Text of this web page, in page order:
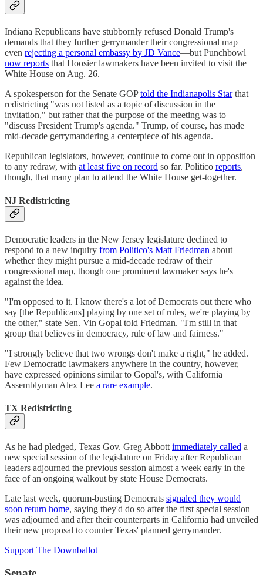
Indiana Republicans have stubbornly refused Donald Trump's
demands that they further gerrymander their congressional map—
even rejecting a personal embassy by JD Vance—but Punchbowl
now reports that Hoosier lawmakers have been invited to visit the
White House on Aug. 26.
A spokesperson for the Senate GOPtold the Indianapolis Starthat
redistricting "was not listed as a topic of discussion in the
invitation," but rather that the purpose of the meeting was to
"discuss President Trump's agenda." Trump, of course, has made
mid-decade gerrymandering a centerpiece of his agenda.
Republican legislators, however, continue to come out in opposition
to any redraw, with at least five on record so far. Politico reports,
though, that many plan to attend the White House get-together.
NJ Redistricting
Democratic leaders in the New Jersey legislature declined to
respond to a new inquiry from Politico's Matt Friedman about
whether they might pursue a mid-decade redraw of their
congressional map, though one prominent lawmaker says he's
against the idea.
"I'm opposed to it. I know there's a lot of Democrats out there who
say [the Republicans] playing by one set of rules, we're playing by
the other," state Sen. Vin Gopal told Friedman. "I'm still in that
group that believes in democracy, rule of law and fairness."
"I strongly believe that two wrongs don't make a right," he added.
Few Democratic lawmakers anywhere in the country, however,
have expressed opinions similar to Gopal's, with California
Assemblyman Alex Lee a rare example.
TX Redistricting
As he had pledged, Texas Gov. Greg Abbott immediately called a
new special session of the legislature on Friday after Republican
leaders adjourned the previous session almost a week early in the
face of an ongoing walkout by state House Democrats.
Late last week, quorum-busting Democrats signaled they would
soon return home, saying they'd do so after the first special session
was adjourned and after their counterparts in California had unveiled
their new proposal to counter Texas' planned gerrymander.
Support The Downballot